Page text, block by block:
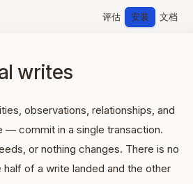
评估 安装 文档
writes
observations, relationships, and
— commit in a single transaction.
or nothing changes. There is no
of a write landed and the other